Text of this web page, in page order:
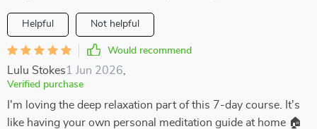
Helpful Not helpful
Would recommend
Lulu Stokes1 Jun 2026
Verified purchase
I'm loving the deep relaxation part of this 7-day course. It's
like having your own personal meditation guide at home 🏠